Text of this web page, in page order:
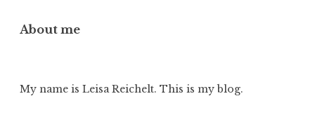
About me
My name is Leisa Reichelt. This is my blog.